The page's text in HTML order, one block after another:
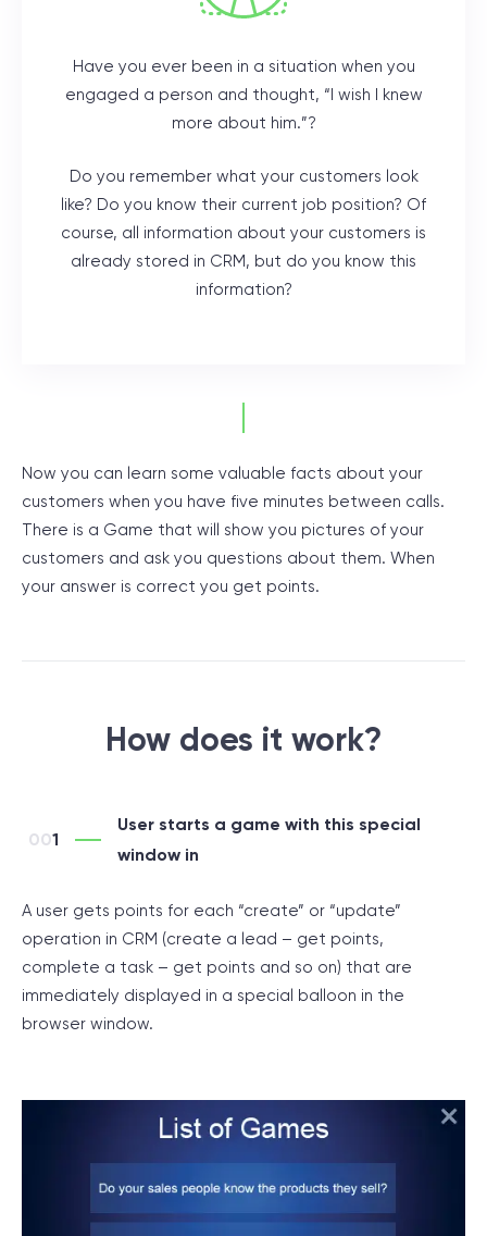
Have you ever been in a situation when you
engaged a person and thought, “I wish I knew
more about him.”?
Do you remember what your customers look
like? Do you know their current job position? Of
course, all information about your customers is
already stored in CRM, but do you know this
information?
Now you can learn some valuable facts about your
customers when you have five minutes between calls.
There is a Game that will show you pictures of your
customers and ask you questions about them. When
your answer is correct you get points.
How does it work?
1
User starts a game with this special
window in
A user gets points for each “create” or “update”
operation in CRM (create a lead – get points,
complete a task – get points and so on) that are
immediately displayed in a special balloon in the
browser window.